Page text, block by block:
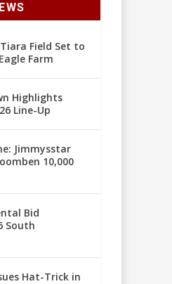
Field Set to
Farm
Highlights
Line-Up
Jimmysstar
10,000
Bid
South
Hat-Trick in